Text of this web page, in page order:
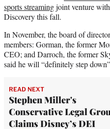
sports streamingjoint venture
Discovery this fall.
In November, the board of
members: Gorman, the former
CEO; and Darroch, the former
said he will “definitely step
READ NEXT
Stephen Miller's
Conservative Legal
Claims Disney’s DEI